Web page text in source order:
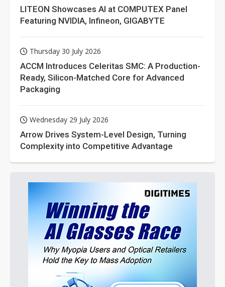
LITEON Showcases AI at COMPUTEX Panel
Featuring NVIDIA, Infineon, GIGABYTE
Thursday 30 July 2026
ACCM Introduces Celeritas SMC: A Production-
Ready, Silicon-Matched Core for Advanced
Packaging
Wednesday 29 July 2026
Arrow Drives System-Level Design, Turning
Complexity into Competitive Advantage